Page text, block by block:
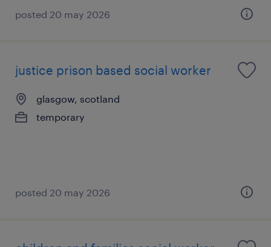
posted 20 may 2026
justice prison based social worker
glasgow, scotland
temporary
posted 20 may 2026